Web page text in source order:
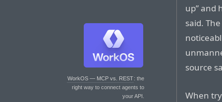
WorkOS — MCP vs. REST: the
right way to connect agents to
your API.
up” and
said.
source
When